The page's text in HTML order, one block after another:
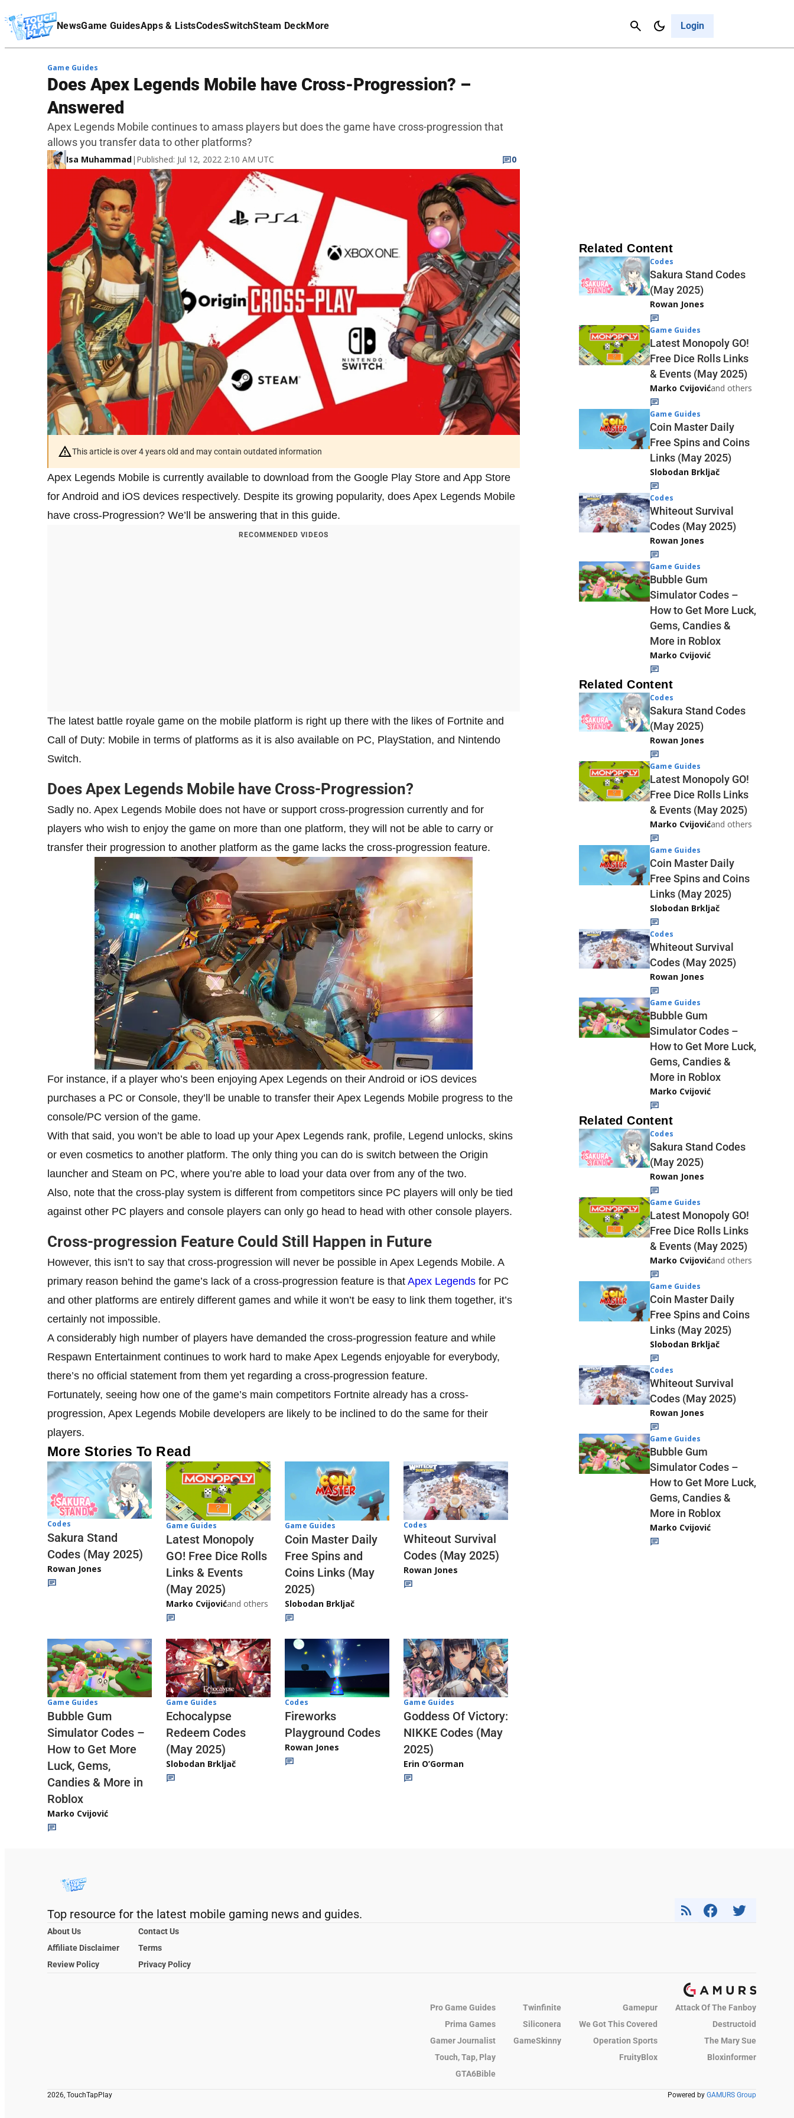
NewsGame GuidesApps & ListsCodesSwitchSteam DeckMore Login
Cancel
Affiliate Disclaimer
Game Guides
Does Apex Legends Mobile have Cross-Progression? –
Answered
Apex Legends Mobile continues to amass players but does the game have cross-progression that
allows you transfer data to other platforms?
Isa Muhammad| Published: Jul 12, 2022 2:10 AM UTC 0
This article is over 4 years old and may contain outdated information
Apex Legends Mobile is currently available to download from the Google Play Store and App Store
for Android and iOS devices respectively. Despite its growing popularity, does Apex Legends Mobile
have cross-Progression? We’ll be answering that in this guide.
RECOMMENDED VIDEOS
The latest battle royale game on the mobile platform is right up there with the likes of Fortnite and
Call of Duty: Mobile in terms of platforms as it is also available on PC, PlayStation, and Nintendo
Switch.
Does Apex Legends Mobile have Cross-Progression?
Sadly no. Apex Legends Mobile does not have or support cross-progression currently and for
players who wish to enjoy the game on more than one platform, they will not be able to carry or
transfer their progression to another platform as the game lacks the cross-progression feature.
For instance, if a player who’s been enjoying Apex Legends on their Android or iOS devices
purchases a PC or Console, they’ll be unable to transfer their Apex Legends Mobile progress to the
console/PC version of the game.
With that said, you won’t be able to load up your Apex Legends rank, profile, Legend unlocks, skins
or even cosmetics to another platform. The only thing you can do is switch between the Origin
launcher and Steam on PC, where you’re able to load your data over from any of the two.
Also, note that the cross-play system is different from competitors since PC players will only be tied
against other PC players and console players can only go head to head with other console players.
Cross-progression Feature Could Still Happen in Future
However, this isn’t to say that cross-progression will never be possible in Apex Legends Mobile. A
primary reason behind the game’s lack of a cross-progression feature is that Apex Legends for PC
and other platforms are entirely different games and while it won’t be easy to link them together, it’s
certainly not impossible.
A considerably high number of players have demanded the cross-progression feature and while
Respawn Entertainment continues to work hard to make Apex Legends enjoyable for everybody,
there’s no official statement from them yet regarding a cross-progression feature.
Fortunately, seeing how one of the game’s main competitors Fortnite already has a cross-
progression, Apex Legends Mobile developers are likely to be inclined to do the same for their
players.
More Stories To Read
Codes
Sakura Stand
Codes (May 2025)
Rowan Jones
Game Guides
Latest Monopoly
GO! Free Dice Rolls
Links & Events
(May 2025)
Marko Cvijovićand others
Game Guides
Coin Master Daily
Free Spins and
Coins Links (May
2025)
Slobodan Brkljač
Codes
Whiteout Survival
Codes (May 2025)
Rowan Jones
Game Guides
Bubble Gum
Simulator Codes –
How to Get More
Luck, Gems,
Candies & More in
Roblox
Marko Cvijović
Game Guides
Echocalypse
Redeem Codes
(May 2025)
Slobodan Brkljač
Codes
Fireworks
Playground Codes
Rowan Jones
Game Guides
Goddess Of Victory:
NIKKE Codes (May
2025)
Erin O’Gorman
Related Content
Codes
Sakura Stand Codes
(May 2025)
Rowan Jones
Game Guides
Latest Monopoly GO!
Free Dice Rolls Links
& Events (May 2025)
Marko Cvijovićand others
Game Guides
Coin Master Daily
Free Spins and Coins
Links (May 2025)
Slobodan Brkljač
Codes
Whiteout Survival
Codes (May 2025)
Rowan Jones
Game Guides
Bubble Gum
Simulator Codes –
How to Get More Luck,
Gems, Candies &
More in Roblox
Marko Cvijović
Related Content
Codes
Sakura Stand Codes
(May 2025)
Rowan Jones
Game Guides
Latest Monopoly GO!
Free Dice Rolls Links
& Events (May 2025)
Marko Cvijovićand others
Game Guides
Coin Master Daily
Free Spins and Coins
Links (May 2025)
Slobodan Brkljač
Codes
Whiteout Survival
Codes (May 2025)
Rowan Jones
Game Guides
Bubble Gum
Simulator Codes –
How to Get More Luck,
Gems, Candies &
More in Roblox
Marko Cvijović
Related Content
Codes
Sakura Stand Codes
(May 2025)
Rowan Jones
Game Guides
Latest Monopoly GO!
Free Dice Rolls Links
& Events (May 2025)
Marko Cvijovićand others
Game Guides
Coin Master Daily
Free Spins and Coins
Links (May 2025)
Slobodan Brkljač
Codes
Whiteout Survival
Codes (May 2025)
Rowan Jones
Game Guides
Bubble Gum
Simulator Codes –
How to Get More Luck,
Gems, Candies &
More in Roblox
Marko Cvijović
Top resource for the latest mobile gaming news and guides.
About Us
Contact Us
Affiliate Disclaimer
Terms
Review Policy
Privacy Policy
Pro Game Guides Twinfinite Gamepur
Attack Of The Fanboy
Prima Games
Siliconera We Got This Covered
Destructoid
Gamer Journalist
GameSkinny Operation Sports
The Mary Sue
Touch, Tap, Play
FruityBlox
Bloxinformer
GTA6Bible
2026, TouchTapPlay Powered by GAMURS Group